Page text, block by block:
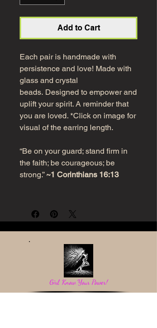
Add to Cart
Each pair is handmade with
persistence and love! Made with
glass and crystal
beads. Designed to empower and
uplift your spirit. A reminder that
you are loved. *Click on image for
visual of the earring length.
“Be on your guard; stand firm in
the faith; be courageous; be
strong.” ~1 Corinthians 16:13
Girl, Know Your Power!